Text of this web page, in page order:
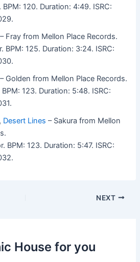
BPM: 120. Duration: 4:49. ISRC:
– Fray from Mellon Place Records.
BPM: 125. Duration: 3:24. ISRC:
– Golden from Mellon Place Records.
123. Duration: 5:48. ISRC:
, Desert Lines – Sakura from Mellon
BPM: 123. Duration: 5:47. ISRC:
NEXT
House for you